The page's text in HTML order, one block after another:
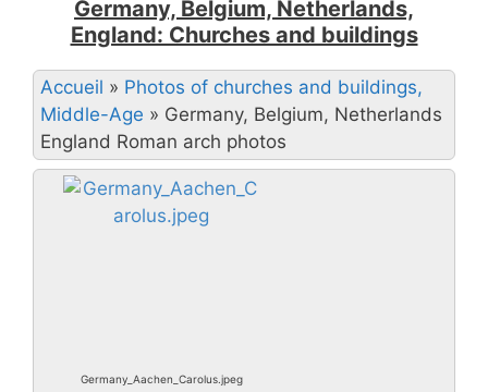
Germany, Belgium, Netherlands,
England: Churches and buildings
Accueil » Photos of churches and buildings,
Middle-Age » Germany, Belgium, Netherlands
England Roman arch photos
Germany_Aachen_Carolus.jpeg